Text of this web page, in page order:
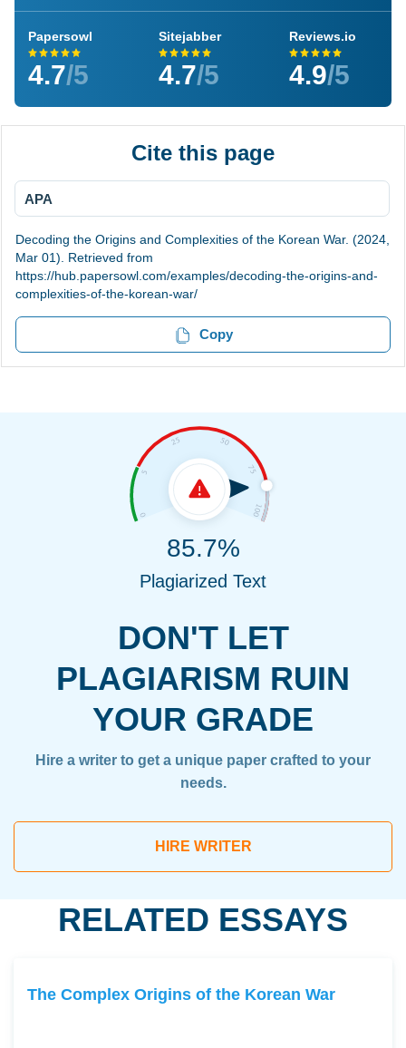
Papersowl
4.7/5
Sitejabber
4.7/5
Reviews.io
4.9/5
Cite this page
APA
Decoding the Origins and Complexities of the Korean War. (2024,
Mar 01). Retrieved from
https://hub.papersowl.com/examples/decoding-the-origins-and-
complexities-of-the-korean-war/
Copy
DON'T LET
PLAGIARISM RUIN
YOUR GRADE
Hire a writer to get a unique paper crafted to your
needs.
HIRE WRITER
85.7%
Plagiarized Text
RELATED ESSAYS
The Complex Origins of the Korean War